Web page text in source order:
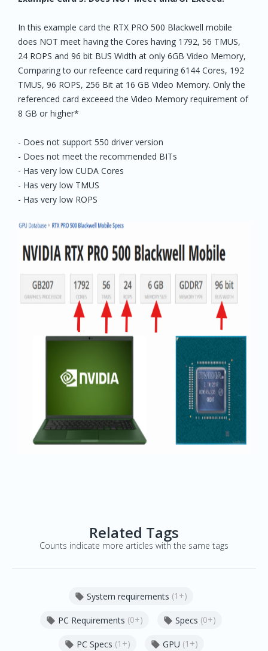
In this example card the RTX PRO 500 Blackwell mobile
does NOT meet having the Cores having 1792, 56 TMUS,
24 ROPS and 96 bit BUS Width at only 6GB Video Memory,
Comparing to our refeence card requiring 6144 Cores, 192
TMUS, 96 ROPS, 256 Bit at 16 GB Video Memory. Only the
referenced card exceeed the Video Memory requirement of
8 GB or higher*
- Does not support 550 driver version
- Does not meet the recommended BITs
- Has very low CUDA Cores
- Has very low TMUS
- Has very low ROPS
Related Tags
Counts indicate more articles with the same tags
 System requirements (1+)
 PC Requirements (0+)  Specs (0+)
 PC Specs (1+)  GPU (1+)